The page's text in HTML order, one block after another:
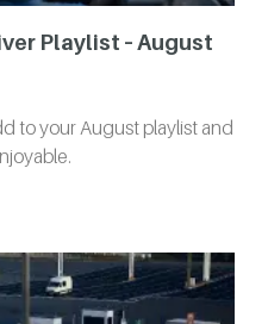
Playlist – August
to your August playlist and